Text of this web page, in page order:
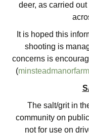
deer, as carried
It is hoped this
shooting is
concerns is
(
The salt/grit in
community on
not for use on